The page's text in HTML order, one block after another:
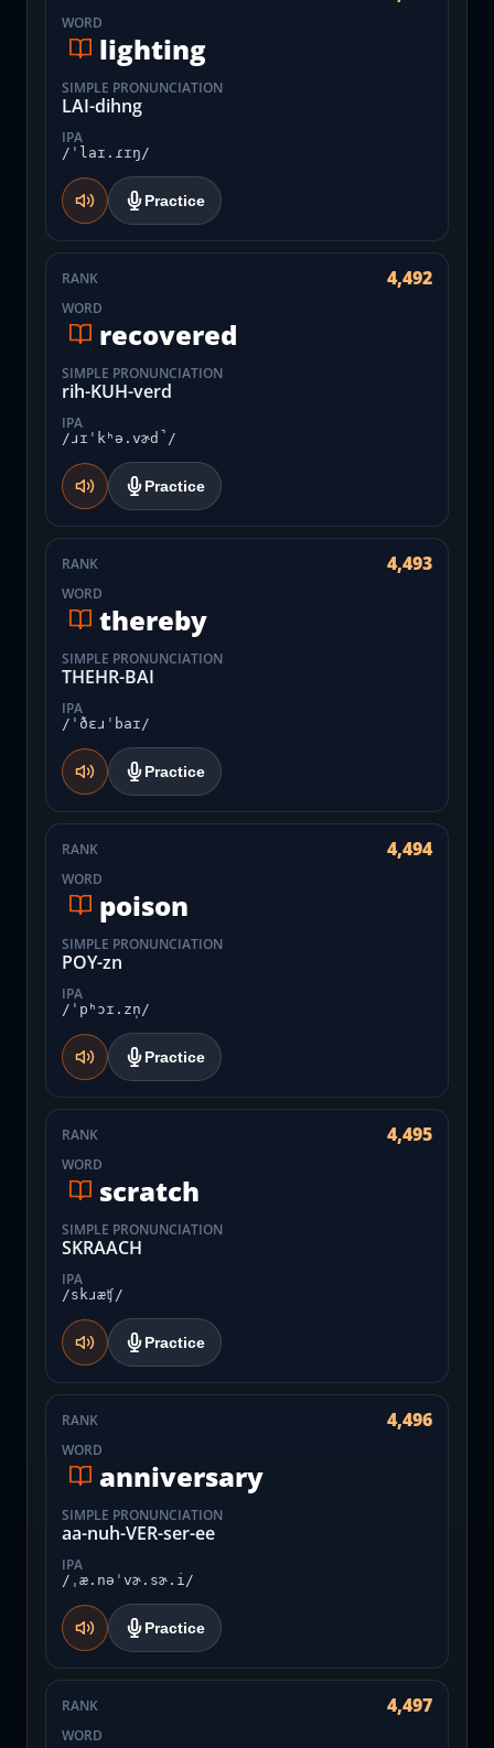
WORD
lighting
SIMPLE PRONUNCIATION
LAI-dihng
IPA
/ˈlaɪ.ɾɪŋ/
Practice
RANK 4,492
WORD
recovered
SIMPLE PRONUNCIATION
rih-KUH-verd
IPA
/ɹɪˈkʰə.vɚd̚/
Practice
RANK 4,493
WORD
thereby
SIMPLE PRONUNCIATION
THEHR-BAI
IPA
/ˈðɛɹˈbaɪ/
Practice
RANK 4,494
WORD
poison
SIMPLE PRONUNCIATION
POY-zn
IPA
/ˈpʰɔɪ.zn̩/
Practice
RANK 4,495
WORD
scratch
SIMPLE PRONUNCIATION
SKRAACH
IPA
/skɹæʧ/
Practice
RANK 4,496
WORD
anniversary
SIMPLE PRONUNCIATION
aa-nuh-VER-ser-ee
IPA
/ˌæ.nəˈvɚ.sɚ.i/
Practice
RANK 4,497
WORD